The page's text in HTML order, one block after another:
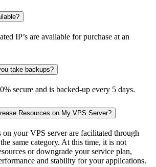
IP’s are available for purchase at an
take backups?
secure and is backed-up every 5 days.
Resources on My VPS Server?
on your VPS server are facilitated through
same category. At this time, it is not
or downgrade your service plan,
and stability for your applications.